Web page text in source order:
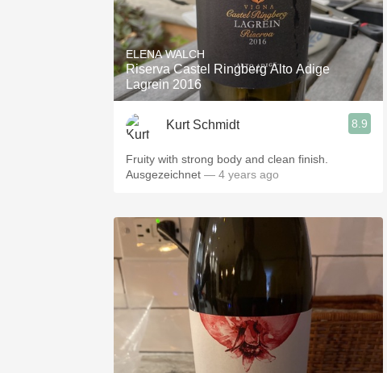
ELENA WALCH
Riserva Castel Ringberg Alto Adige
Lagrein 2016
Kurt Schmidt 8.9
Fruity with strong body and clean finish.
Ausgezeichnet — 4 years ago